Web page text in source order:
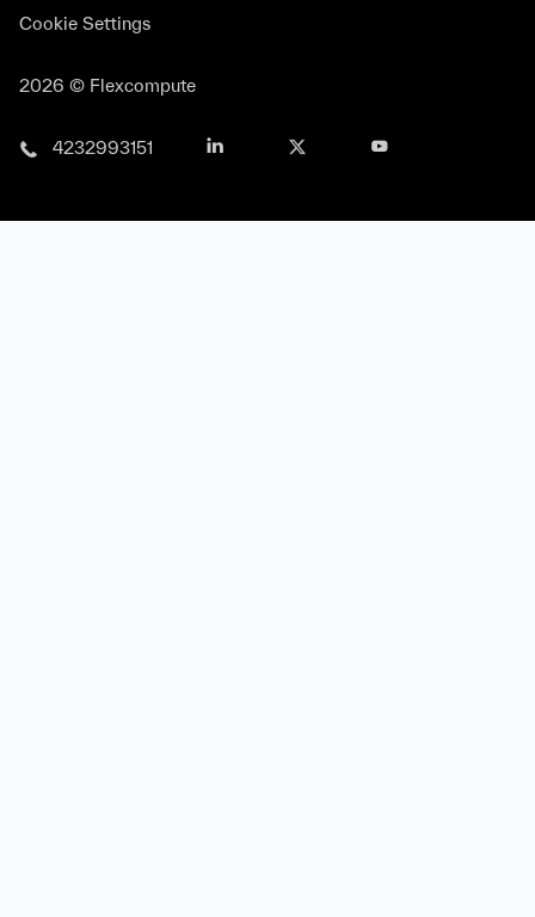
Cookie Settings
2026 © Flexcompute
4232993151